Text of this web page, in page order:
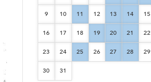
9 10 11 12 13 14 15
16 17 18 19 20 21 22
23 24 25 26 27 28 29
30 31